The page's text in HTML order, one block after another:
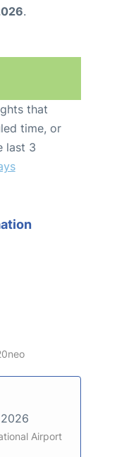
.
that
time, or
last 3
Airport